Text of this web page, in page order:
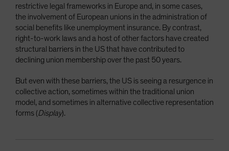
restrictive legal frameworks in Europe and, in some cases,
the involvement of European unions in the administration of
social benefits like unemployment insurance. By contrast,
right-to-work laws and a host of other factors have created
structural barriers in the US that have contributed to
declining union membership over the past 50 years.
But even with these barriers, the US is seeing a resurgence in
collective action, sometimes within the traditional union
model, and sometimes in alternative collective representation
forms (Display).